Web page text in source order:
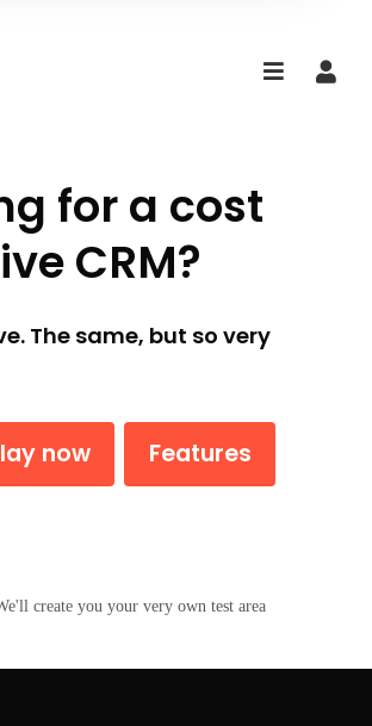
for a cost
CRM?
The same, but so very
now Features
create you your very own test area